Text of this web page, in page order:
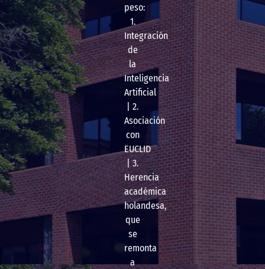
peso:
1.
Integración
de
la
Inteligencia
Artificial
| 2.
Asociación
con
EUCLID
| 3.
Herencia
académica
holandesa,
que
se
remonta
a